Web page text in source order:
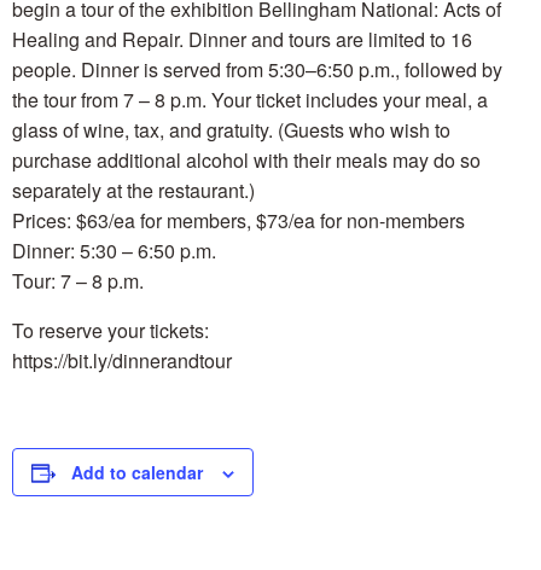
begin a tour of the exhibition Bellingham National: Acts of
Healing and Repair. Dinner and tours are limited to 16
people. Dinner is served from 5:30–6:50 p.m., followed by
the tour from 7 – 8 p.m. Your ticket includes your meal, a
glass of wine, tax, and gratuity. (Guests who wish to
purchase additional alcohol with their meals may do so
separately at the restaurant.)
Prices: $63/ea for members, $73/ea for non-members
Dinner: 5:30 – 6:50 p.m.
Tour: 7 – 8 p.m.
To reserve your tickets:
https://bit.ly/dinnerandtour
Add to calendar